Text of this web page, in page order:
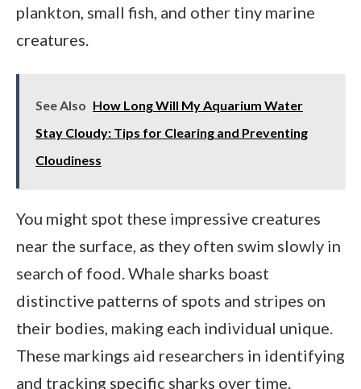
plankton, small fish, and other tiny marine
creatures.
See Also How Long Will My Aquarium Water
Stay Cloudy: Tips for Clearing and Preventing
Cloudiness
You might spot these impressive creatures
near the surface, as they often swim slowly in
search of food. Whale sharks boast
distinctive patterns of spots and stripes on
their bodies, making each individual unique.
These markings aid researchers in identifying
and tracking specific sharks over time.